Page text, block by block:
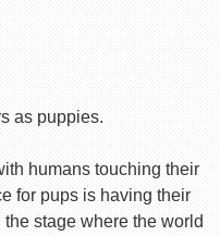
as puppies.
humans touching their
for pups is having their
stage where the world